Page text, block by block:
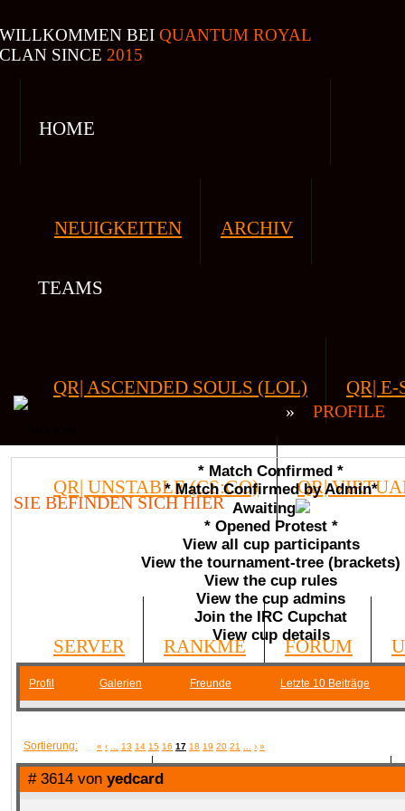
WILLKOMMEN BEI QUANTUM ROYAL
CLAN SINCE 2015
HOME
NEUIGKEITEN ARCHIV
TEAMS
QR| ASCENDED SOULS (LOL) QR| E-
QR| UNSTABLE (CS:GO) QR|
SERVER RANKME FORUM
MEDIA
SIE BEFINDEN SICH HIER
» PROFILE
* Match Confirmed *
* Match Confirmed by Admin*
Awaiting
* Opened Protest *
View all cup participants
View the tournament-tree (brackets)
View the cup rules
View the cup admins
Join the IRC Cupchat
View cup details
Profil Galerien Freunde Letzte 10 Beiträge
Sortierung: « ‹ 13 14 15 16 17 18 19 20 21 › »
# 3614 von yedcard